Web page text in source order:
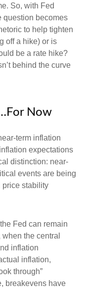
So, with Fed
question becomes
to help tighten
off a hike) or is
be a rate hike?
behind the curve
Now
term inflation
expectations
distinction: near-
events are being
price stability
Fed can remain
the central
inflation
inflation,
through”
breakevens have